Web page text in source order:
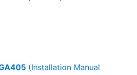
(Installation Manual